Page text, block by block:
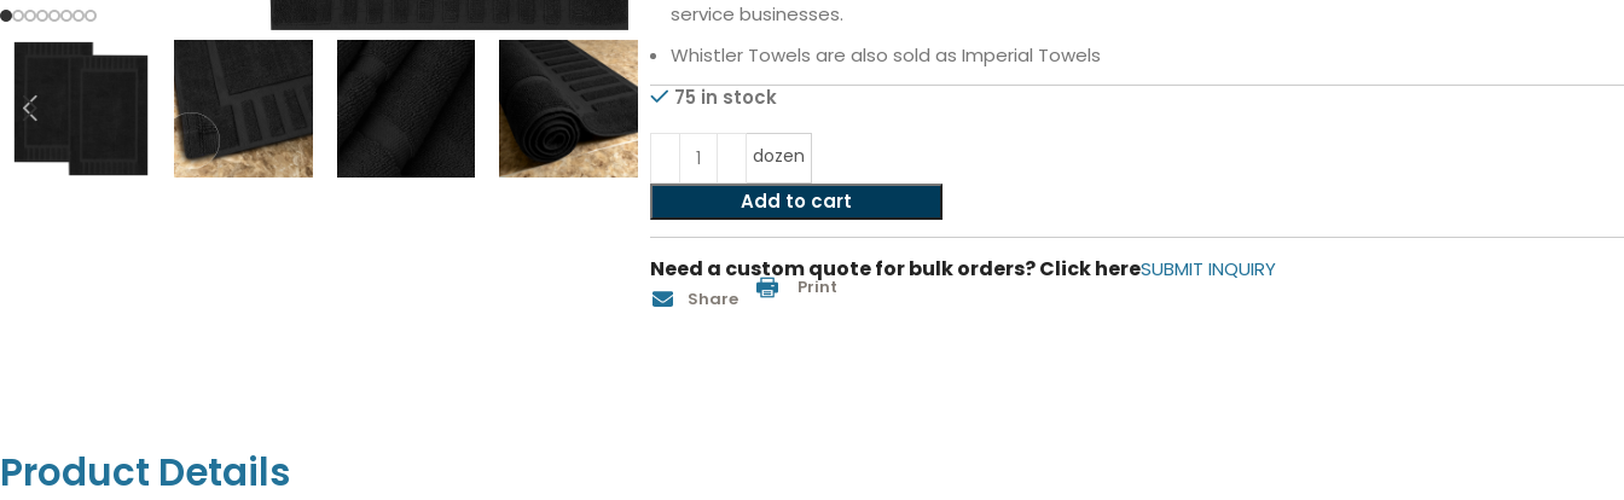
Lush Ultra Luxury White Towels
Bar Mop Towels
GYM Towels
Whistler Premium - Blue Stripe
Hotel Shampoo
Hotel Bathrobes
Hotel Bed Bug
Protectors
service businesses.
Whistler Towels are also sold as Imperial Towels
75 in stock
dozen
Add to cart
Need a custom quote for bulk orders? Click hereSUBMIT INQUIRY
Share Print
Product Details